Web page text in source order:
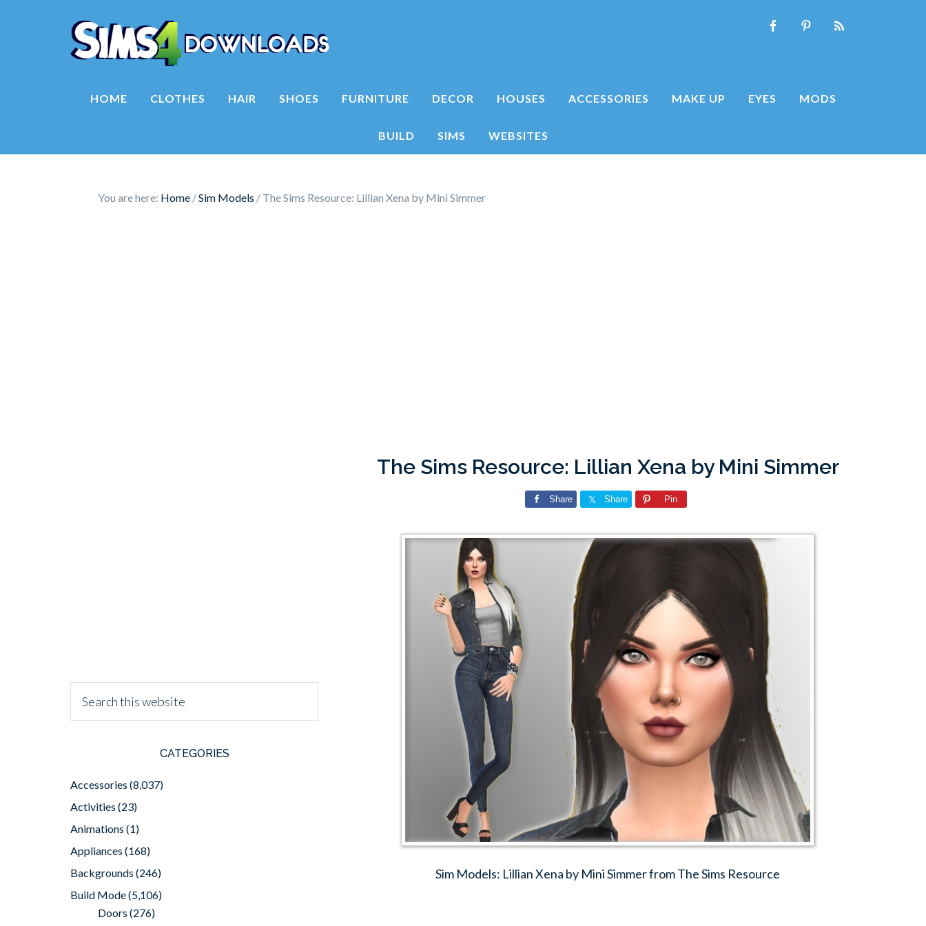
HOME CLOTHES HAIR SHOES FURNITURE DECOR HOUSES ACCESSORIES MAKE UP EYES MODS
BUILD SIMS WEBSITES
You are here: Home /Sim Models / The Sims Resource: Lillian Xena by Mini Simmer
The Sims Resource: Lillian Xena by Mini Simmer
Share Share Pin
Sim Models: Lillian Xena by Mini Simmer from The Sims Resource
CATEGORIES
Accessories (8,037)
Activities (23)
Animations (1)
Appliances (168)
Backgrounds (246)
Build Mode(5,106)
Doors (276)